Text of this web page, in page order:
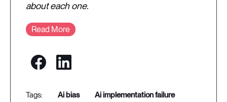
about each one.
Read More
ai bias ai implementation failure